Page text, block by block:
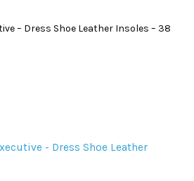
– Dress Shoe Leather Insoles – 38